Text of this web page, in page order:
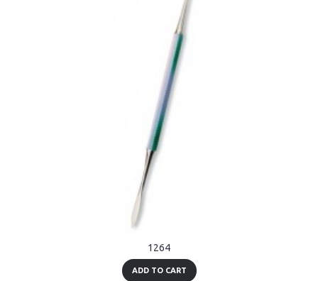
1264
ADD TO CART